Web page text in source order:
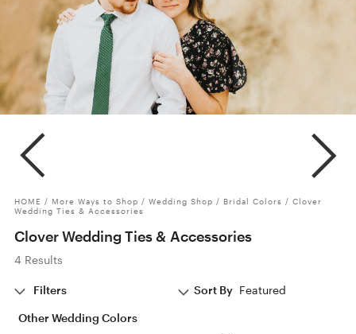
HOME / More Ways to Shop / Wedding Shop / Bridal Colors / Clover
Wedding Ties & Accessories
Clover Wedding Ties & Accessories
4 Results
Filters Sort By Featured
Other Wedding Colors